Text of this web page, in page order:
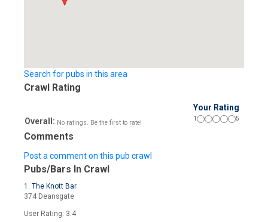
Search for pubs in this area
Crawl Rating
Your Rating
Overall: No ratings. Be the first to rate!
1 5
Comments
Post a comment on this pub crawl
Pubs/Bars In Crawl
1. The Knott Bar
374 Deansgate
User Rating: 3.4